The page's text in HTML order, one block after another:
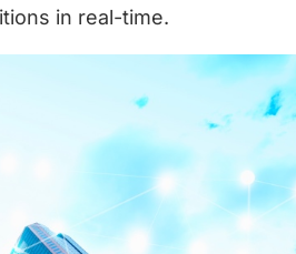
in real-time.